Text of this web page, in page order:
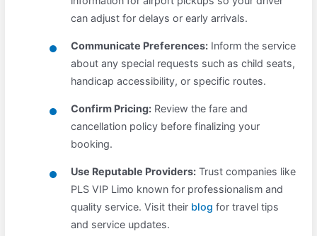
can adjust for delays or early arrivals.
Communicate Preferences: Inform the service
about any special requests such as child seats,
handicap accessibility, or specific routes.
Confirm Pricing: Review the fare and
cancellation policy before finalizing your
booking.
Use Reputable Providers: Trust companies like
PLS VIP Limo known for professionalism and
quality service. Visit their blog for travel tips
and service updates.